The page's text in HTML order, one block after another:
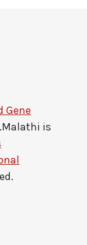
Gene
is